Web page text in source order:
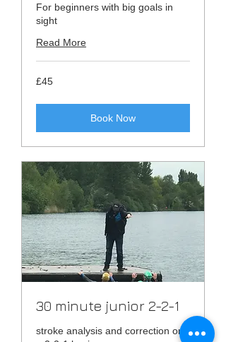
For beginners with big goals in
sight
Read More
45
British
£45
Book Now
30 minute junior 2-2-1
stroke analysis and correction on